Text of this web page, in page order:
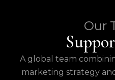
Our
A global team
marketing strategy